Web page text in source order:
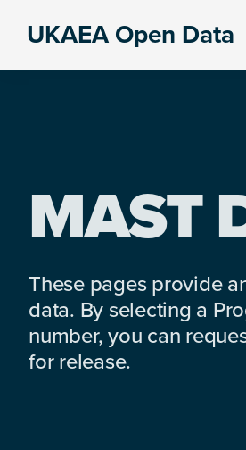
UKAEA Open Data
MAST
These pages provide
data. By selecting a
number, you can
for release.